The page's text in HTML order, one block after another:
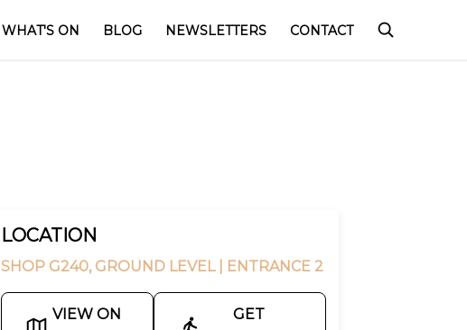
WHAT'S ON BLOG NEWSLETTERS CONTACT
LOCATION
SHOP G240, GROUND LEVEL | ENTRANCE 2
VIEW ON
GET